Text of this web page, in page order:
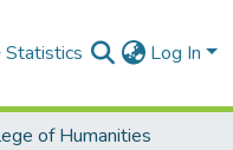
Statistics Log In
of Humanities